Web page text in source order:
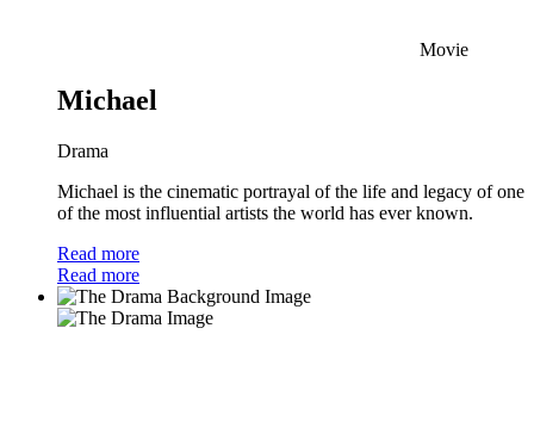
Movie
Michael
Drama
Michael is the cinematic portrayal of the life and legacy of one
of the most influential artists the world has ever known.
Read more
Read more